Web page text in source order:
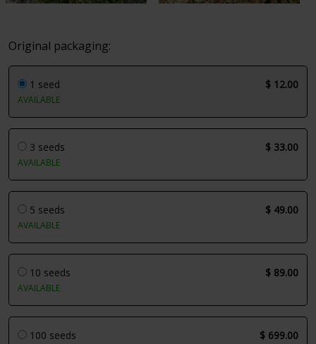
Original packaging:
1 seed
AVAILABLE
$ 12.00
3 seeds
AVAILABLE
$ 33.00
5 seeds
AVAILABLE
$ 49.00
10 seeds
AVAILABLE
$ 89.00
100 seeds $ 699.00